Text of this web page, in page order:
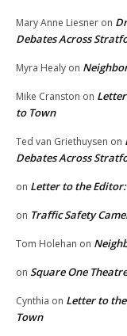
Mary Anne Liesner on
Debates Across
Myra Healy on
Mike Cranston on
to Town
Ted van Griethuysen on
Debates Across
on Letter to the
on Traffic Safety
Tom Holehan on
on Square One
Cynthia on Letter to
Town